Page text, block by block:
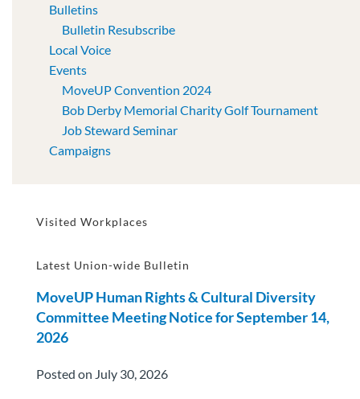
Bulletins
Bulletin Resubscribe
Local Voice
Events
MoveUP Convention 2024
Bob Derby Memorial Charity Golf Tournament
Job Steward Seminar
Campaigns
Visited Workplaces
Latest Union-wide Bulletin
MoveUP Human Rights & Cultural Diversity
Committee Meeting Notice for September 14,
2026
Posted on July 30, 2026